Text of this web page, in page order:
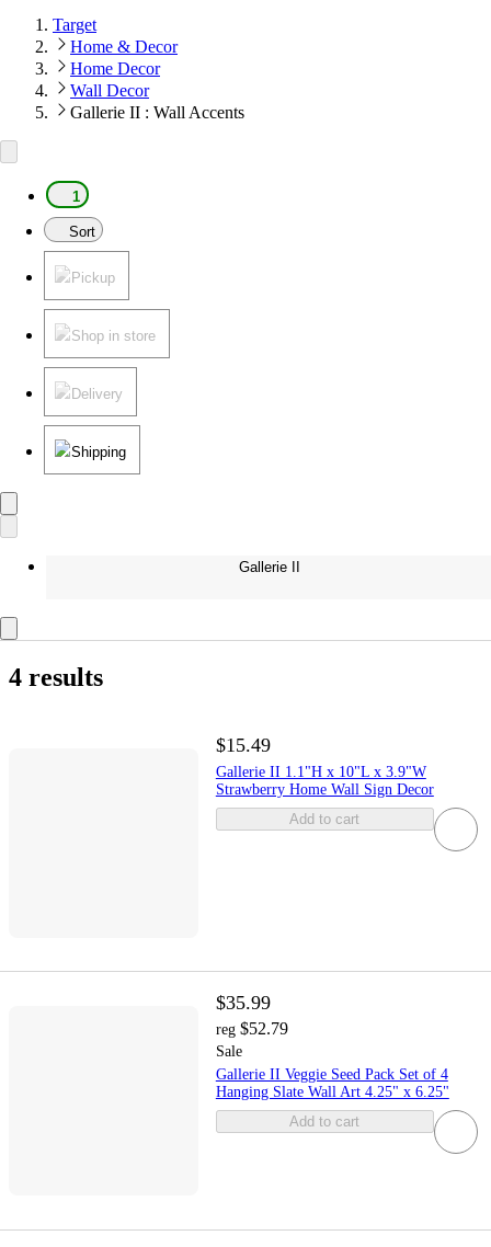
Target
Home & Decor
Home Decor
Wall Decor
Gallerie II : Wall Accents
1
Sort
Pickup
Shop in store
Delivery
Shipping
Gallerie II
4 results
$15.49
Gallerie II 1.1"H x 10"L x 3.9"W
Strawberry Home Wall Sign Decor
Add to cart
$35.99
reg $52.79
Sale
Gallerie II Veggie Seed Pack Set of 4
Hanging Slate Wall Art 4.25" x 6.25"
Add to cart